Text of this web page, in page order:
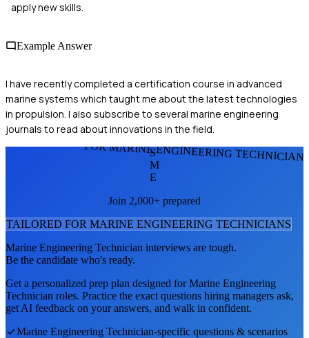
apply new skills.
Example Answer
I have recently completed a certification course in advanced
marine systems which taught me about the latest technologies
in propulsion. I also subscribe to several marine engineering
journals to read about innovations in the field.
FOR MARINE ENGINEERING
S
M
E
Join 2,000+ prepared
TAILORED FOR MARINE ENGINEERING TECHNICIANS
Marine Engineering Technician interviews are tough.
Be the candidate who's ready.
Get a personalized prep plan designed forMarine Engineering
Technician roles. Practice the exact questions hiring managers ask,
get AI feedback on your answers, and walk in confident.
Marine Engineering Technician-specific questions & scenarios